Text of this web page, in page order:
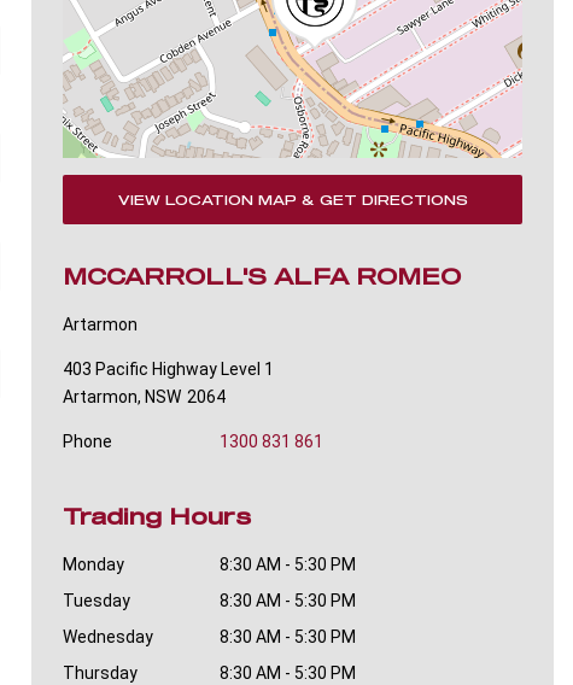
VIEW LOCATION MAP & GET DIRECTIONS
MCCARROLL'S ALFA ROMEO
Artarmon
403 Pacific Highway Level 1
Artarmon, NSW 2064
Phone 1300 831 861
Trading Hours
Monday
8:30 AM - 5:30 PM
Tuesday
8:30 AM - 5:30 PM
Wednesday
8:30 AM - 5:30 PM
Thursday
8:30 AM - 5:30 PM